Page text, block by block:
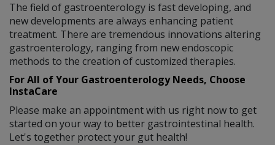
The field of gastroenterology is fast developing, and
new developments are always enhancing patient
treatment. There are tremendous innovations altering
gastroenterology, ranging from new endoscopic
methods to the creation of customized therapies.
For All of Your Gastroenterology Needs, Choose
InstaCare
Please make an appointment with us right now to get
started on your way to better gastrointestinal health.
Let's together protect your gut health!